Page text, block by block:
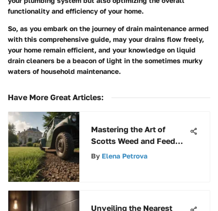
functionality and efficiency of your home.
So, as you embark on the journey of drain maintenance armed
with this comprehensive guide, may your drains flow freely,
your home remain efficient, and your knowledge on liquid
drain cleaners be a beacon of light in the sometimes murky
waters of household maintenance.
Have More Great Articles:
Mastering the Art of
Scotts Weed and Feed
Starter Fertilizer: A
By Elena Petrova
Unveiling the Nearest